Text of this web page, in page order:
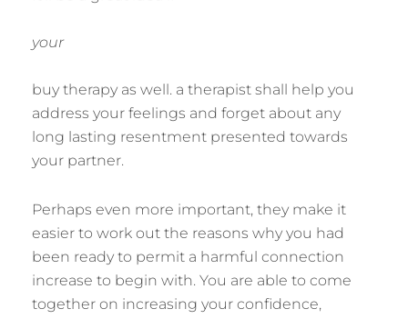
your
buy therapy as well. a therapist shall help you
address your feelings and forget about any
long lasting resentment presented towards
your partner.
Perhaps even more important, they make it
easier to work out the reasons why you had
been ready to permit a harmful connection
increase to begin with. You are able to come
together on increasing your confidence,